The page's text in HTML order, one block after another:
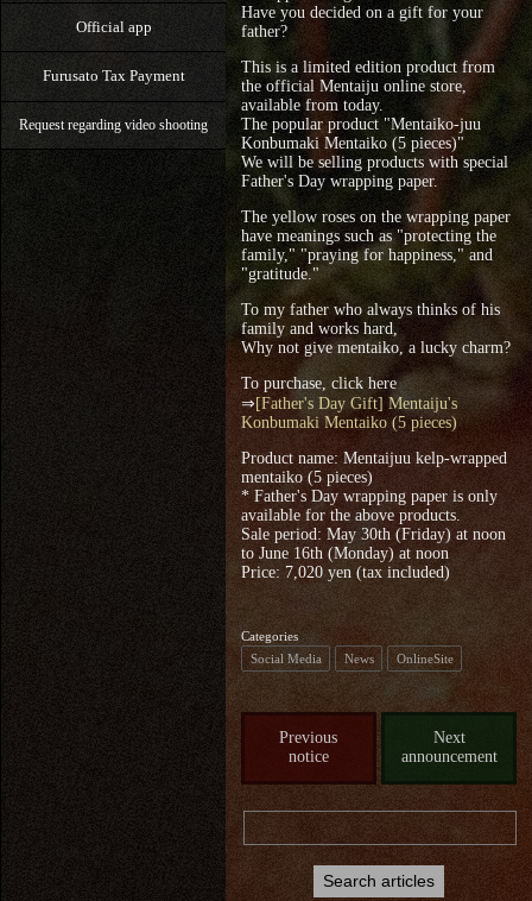
Official app
Furusato Tax Payment
Request regarding video shooting
Have you decided on a gift for your
father?
This is a limited edition product from
the official Mentaiju online store,
available from today.
The popular product "Mentaiko-juu
Konbumaki Mentaiko (5 pieces)"
We will be selling products with special
Father's Day wrapping paper.
The yellow roses on the wrapping paper
have meanings such as "protecting the
family," "praying for happiness," and
"gratitude."
To my father who always thinks of his
family and works hard,
Why not give mentaiko, a lucky charm?
To purchase, click here
⇒ [Father's Day Gift] Mentaiju's
Konbumaki Mentaiko (5 pieces)
Product name: Mentaijuu kelp-wrapped
mentaiko (5 pieces)
* Father's Day wrapping paper is only
available for the above products.
Sale period: May 30th (Friday) at noon
to June 16th (Monday) at noon
Price: 7,020 yen (tax included)
Categories
Social Media
News OnlineSite
Previous
notice
Next
announcement